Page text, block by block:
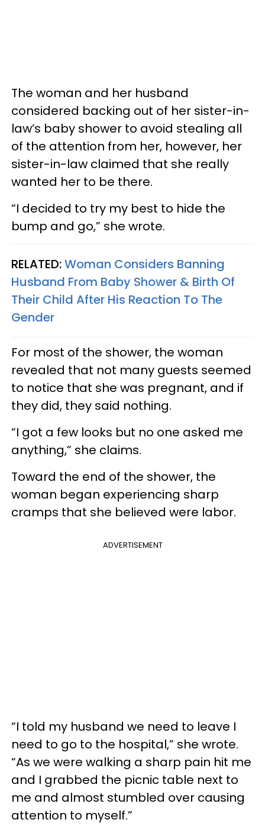
The woman and her husband
considered backing out of her sister-in-
law’s baby shower to avoid stealing all
of the attention from her, however, her
sister-in-law claimed that she really
wanted her to be there.
“I decided to try my best to hide the
bump and go,” she wrote.
RELATED:Woman Considers Banning
Husband From Baby Shower & Birth Of
Their Child After His Reaction To The
Gender
For most of the shower, the woman
revealed that not many guests seemed
to notice that she was pregnant, and if
they did, they said nothing.
“I got a few looks but no one asked me
anything,” she claims.
Toward the end of the shower, the
woman began experiencing sharp
cramps that she believed were labor.
ADVERTISEMENT
“I told my husband we need to leave I
need to go to the hospital,” she wrote.
“As we were walking a sharp pain hit me
and I grabbed the picnic table next to
me and almost stumbled over causing
attention to myself.”